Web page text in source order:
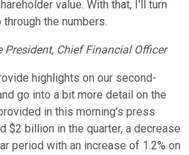
value. With that, I'll turn
the numbers.
President, Chief Financial Officer
highlights on our second-
go into a bit more detail on the
in this morning's press
$2 billion in the quarter, a decrease
period with an increase of 1.2% on